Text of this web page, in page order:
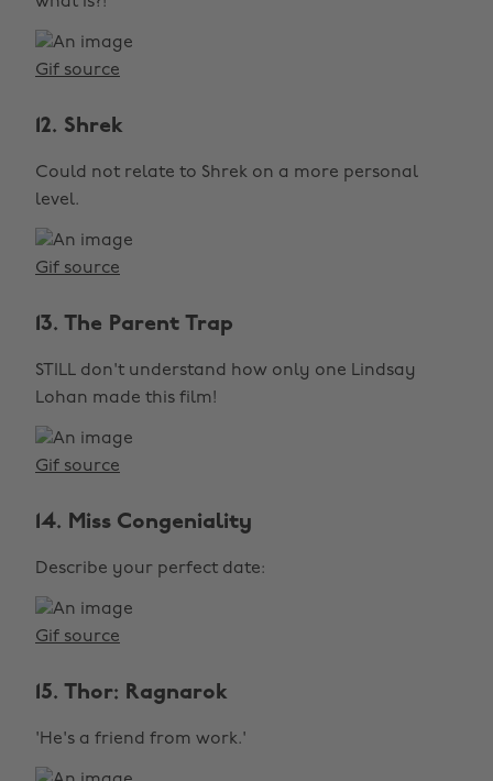
Gif source
12. Shrek
Could not relate to Shrek on a more personal
level.
Gif source
13. The Parent Trap
STILL don't understand how only one Lindsay
Lohan made this film!
Gif source
14. Miss Congeniality
Describe your perfect date:
Gif source
15. Thor: Ragnarok
'He's a friend from work.'